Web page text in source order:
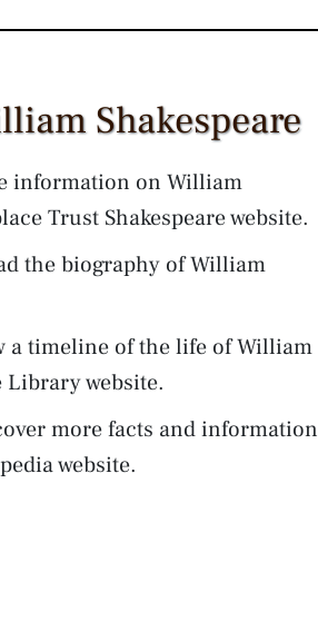
Shakespeare
information on William
Trust Shakespeare website.
the biography of William
a timeline of the life of William
Library website.
more facts and information
website.